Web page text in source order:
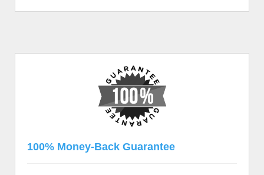
100% Money-Back Guarantee